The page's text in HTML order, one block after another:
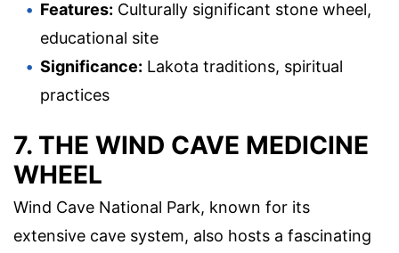
Features: Culturally significant stone wheel,
educational site
Significance: Lakota traditions, spiritual
practices
7. THE WIND CAVE MEDICINE
WHEEL
Wind Cave National Park, known for its
extensive cave system, also hosts a fascinating